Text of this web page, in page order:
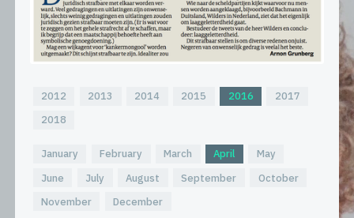
2012 2013 2014 2015 2016
2017
2018
January February March April
May
June
July August September
October
November
December